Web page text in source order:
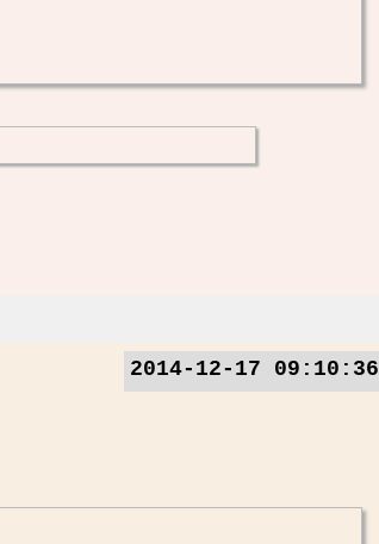
2014-12-17 09:10:36